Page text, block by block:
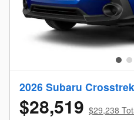
2026 Subaru
$28,519 $29,238